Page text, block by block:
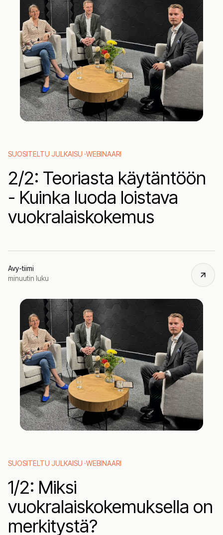
SUOSITELTU JULKAISU ·WEBINAARI
2‍/2: Teoriasta käytäntöön
- Kuinka luoda loistava
vuokralaiskokemus
Avy-tiimi
minuutin luku
SUOSITELTU JULKAISU ·WEBINAARI
1/2: Miksi
vuokralaiskokemuksella on
merkitystä?